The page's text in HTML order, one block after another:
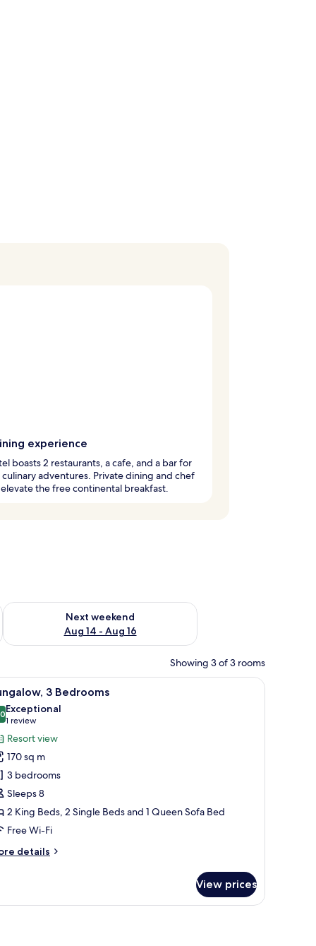
experience
boasts 2 restaurants, a cafe, and a bar for
adventures. Private dining and chef
the free continental breakfast.
7 - Aug 9
Next weekend
Aug 14 - Aug 16
Check availability for next weekend Aug 14 - Aug 16
Showing 3 of 3 rooms
by palm trees and potted plants.A living room with a sofa, coffee table, and
8 3 Bedrooms
out of 10
Exceptional
1 review
(1
review)
Resort view
170 sq m
3 bedrooms
Sleeps 8
2 King Beds, 2 Single Beds and 1 Queen Sofa Bed
Free Wi-Fi
details
View prices